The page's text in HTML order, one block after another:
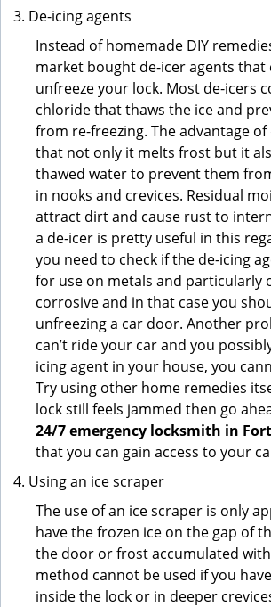
De-icing agents
Instead of homemade DIY
market bought de-icer agents that
unfreeze your lock. Most de-icers
chloride that thaws the ice and
from re-freezing. The advantage of
that not only it melts frost but it
thawed water to prevent them
in nooks and crevices. Residual
attract dirt and cause rust to
a de-icer is pretty useful in this
you need to check if the de-icing
for use on metals and particularly
corrosive and in that case you
unfreezing a car door. Another
can’t ride your car and you
icing agent in your house, you
Try using other home remedies
lock still feels jammed then go
24/7 emergency locksmith in
that you can gain access to your
Using an ice scraper
The use of an ice scraper is only
have the frozen ice on the gap of
the door or frost accumulated
method cannot be used if you
inside the lock or in deeper